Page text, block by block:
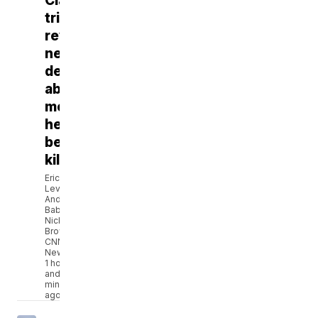
trial
reveals
new
details
about
mental
health
before
killings
Eric
Levenson,
Andi
Babineau,
Nicki
Brown,
CNN
Newsource
1 hour
and 9
minutes
ago